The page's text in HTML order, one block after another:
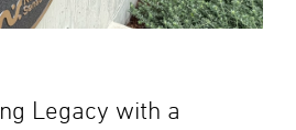
Legacy with a